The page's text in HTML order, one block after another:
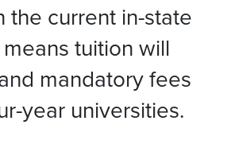
the current in-state
tuition will
mandatory fees
year universities.